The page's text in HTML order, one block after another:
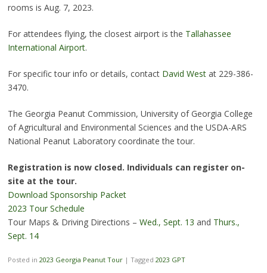
rooms is Aug. 7, 2023.
For attendees flying, the closest airport is the Tallahassee
International Airport.
For specific tour info or details, contact David Westat 229-386-
3470.
The Georgia Peanut Commission, University of Georgia College
of Agricultural and Environmental Sciences and the USDA-ARS
National Peanut Laboratory coordinate the tour.
Registration is now closed. Individuals can register on-
site at the tour.
Download Sponsorship Packet
2023 Tour Schedule
Tour Maps & Driving Directions – Wed., Sept. 13 and Thurs.,
Sept. 14
Posted in 2023 Georgia Peanut Tour | Tagged 2023 GPT